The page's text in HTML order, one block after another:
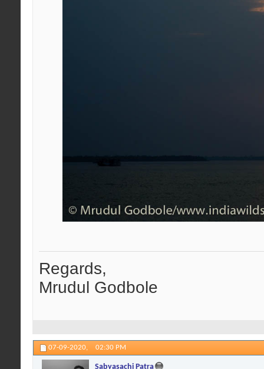
Regards,
Mrudul Godbole
07-09-2020, 02:30 PM
Sabyasachi Patra